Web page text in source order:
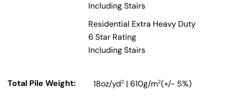
Including Stairs
Residential Extra Heavy Duty
6 Star Rating
Including Stairs
Total Pile Weight: 18oz/yd2 | 610g/m2(+/- 5%)